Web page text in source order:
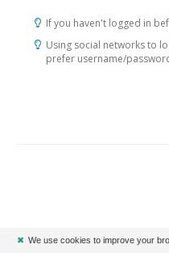
If you haven't logged in
Using social networks to
prefer username/
✖ We use cookies to improve your